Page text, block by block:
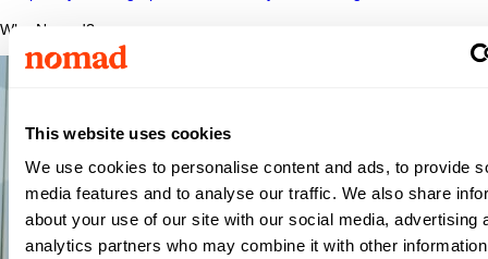
This website uses cookies
We use cookies to personalise content and ads, to provide
media features and to analyse our traffic. We also share
about your use of our site with our social media, advertising
analytics partners who may combine it with other
Why Nomad?